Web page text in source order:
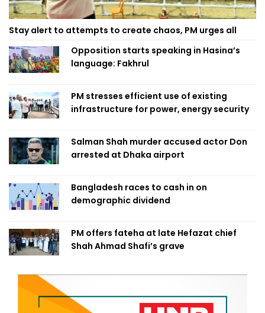
Stay alert to attempts to create chaos, PM urges all
Opposition starts speaking in Hasina’s
language: Fakhrul
PM stresses efficient use of existing
infrastructure for power, energy security
Salman Shah murder accused actor Don
arrested at Dhaka airport
Bangladesh races to cash in on
demographic dividend
PM offers fateha at late Hefazat chief
Shah Ahmad Shafi’s grave